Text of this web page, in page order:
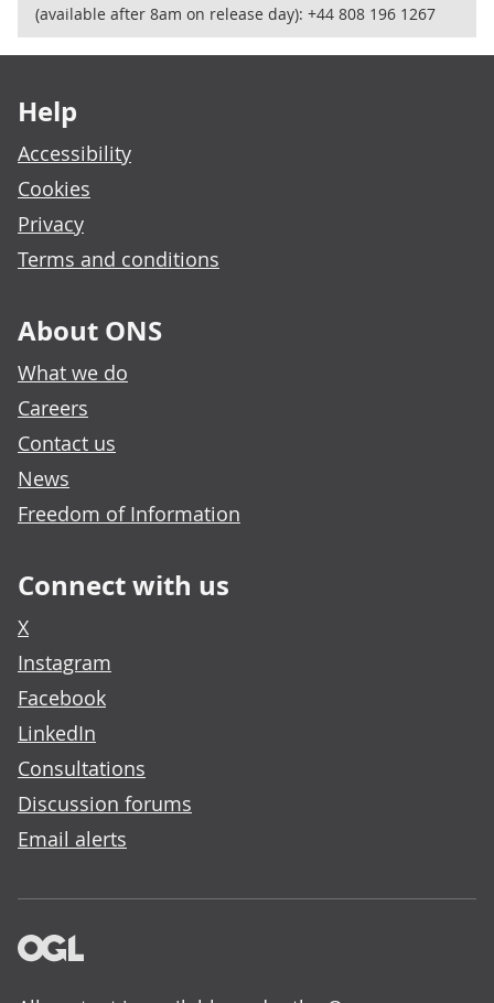
(available after 8am on release day): +44 808 196 1267
Help
Accessibility
Cookies
Privacy
Terms and conditions
About ONS
What we do
Careers
Contact us
News
Freedom of Information
Connect with us
X
Instagram
Facebook
LinkedIn
Consultations
Discussion forums
Email alerts